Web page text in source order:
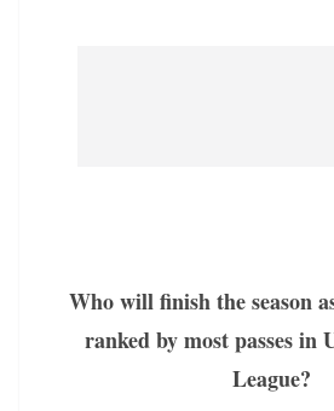
Who will finish the season
ranked by most passes in
League?